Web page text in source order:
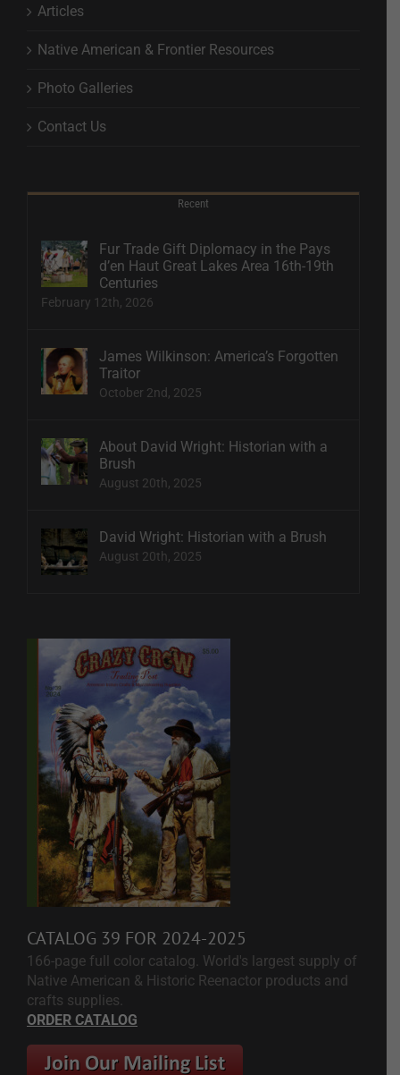
Articles
Native American & Frontier Resources
Photo Galleries
Contact Us
Recent
Fur Trade Gift Diplomacy in the Pays
d’en Haut Great Lakes Area 16th-19th
Centuries
February 12th, 2026
James Wilkinson: America’s Forgotten
Traitor
October 2nd, 2025
About David Wright: Historian with a
Brush
August 20th, 2025
David Wright: Historian with a Brush
August 20th, 2025
CATALOG 39 FOR 2024-2025
166-page full color catalog. World's largest supply of
Native American & Historic Reenactor products and
crafts supplies.
ORDER CATALOG